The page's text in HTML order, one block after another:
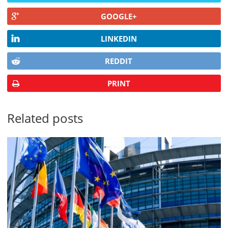
GOOGLE+
LINKEDIN
REDDIT
PRINT
Related posts